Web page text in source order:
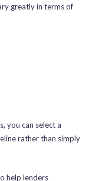
greatly in terms of
you can select a
rather than simply
help lenders